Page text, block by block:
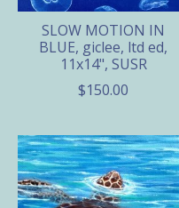
SLOW MOTION IN
BLUE, giclee, ltd ed,
11x14", SUSR
$150.00